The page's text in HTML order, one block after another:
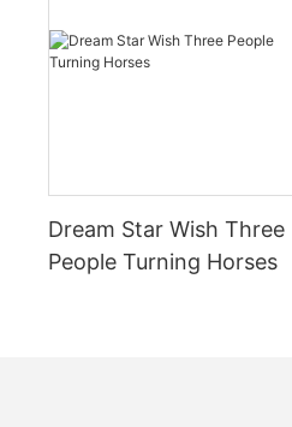
Dream Star Wish Three
People Turning Horses